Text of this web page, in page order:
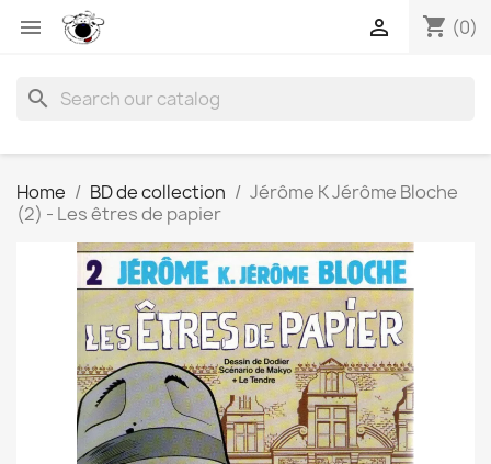
 shopping_cart (0)

search
Home BD de collection
Jérôme K Jérôme Bloche
(2) - Les êtres de papier